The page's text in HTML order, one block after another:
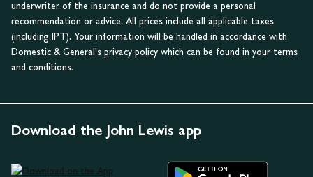
underwriter of the insurance and do not provide a personal
recommendation or advice. All prices include all applicable taxes
(including IPT). Your information will be handled in accordance with
Domestic & General's privacy policy which can be found in your terms
and conditions.
Download the John Lewis app